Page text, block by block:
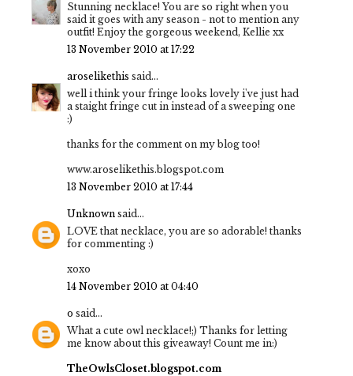
Stunning necklace! You are so right when you
said it goes with any season - not to mention any
outfit! Enjoy the gorgeous weekend, Kellie xx
13 November 2010 at 17:22
aroselikethis said...
well i think your fringe looks lovely i've just had
a staight fringe cut in instead of a sweeping one
:)
thanks for the comment on my blog too!
www.aroselikethis.blogspot.com
13 November 2010 at 17:44
Unknown said...
LOVE that necklace, you are so adorable! thanks
for commenting :)
xoxo
14 November 2010 at 04:40
o said...
What a cute owl necklace!;) Thanks for letting
me know about this giveaway! Count me in:)
TheOwlsCloset.blogspot.com